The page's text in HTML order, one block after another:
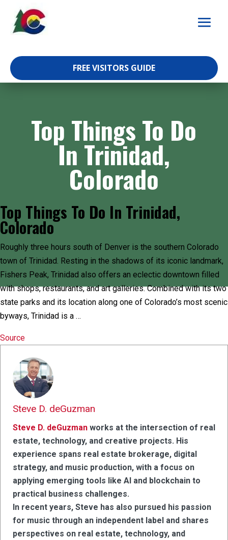
content
FREE VISITORS GUIDE
Top Things To Do
In Trinidad,
Colorado
Top Things To Do In Trinidad,
Colorado
Roughly three hours south of Denver is the southern Colorado
town of Trinidad. Resting in the shadows of its iconic landmark,
Fishers Peak, Trinidad also offers an eclectic downtown filled
with shops, restaurants, and art galleries. Combined with its two
state parks and its location along one of Colorado’s most scenic
byways, Trinidad is a …
Source
Steve D. deGuzman
Steve D. deGuzman works at the intersection of real
estate, technology, and creative projects. His
experience spans real estate brokerage, digital
strategy, and music production, with a focus on
applying emerging tools like AI and blockchain to
practical business challenges.
In recent years, Steve has also pursued his passion
for music through an independent label and shares
perspectives on real estate, technology, and